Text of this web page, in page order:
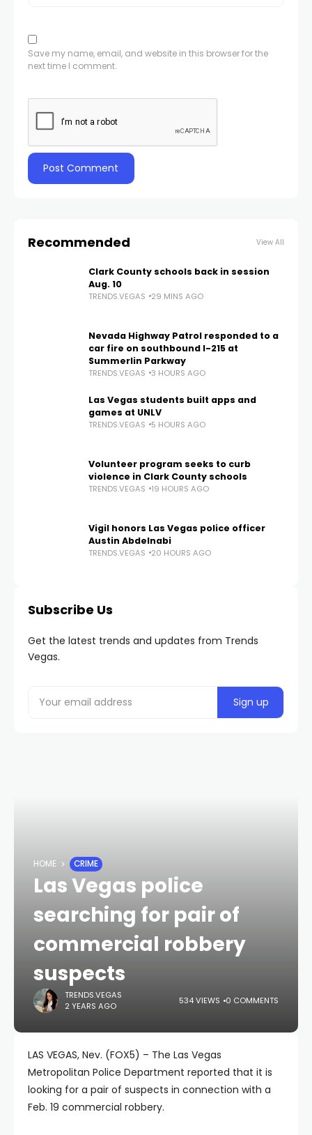
Save my name, email, and website in this browser for the
next time I comment.
Recommended View All
Clark County schools back in session
Aug. 10
TRENDS.VEGAS 29 MINS AGO
Nevada Highway Patrol responded to a
car fire on southbound I-215 at
Summerlin Parkway
TRENDS.VEGAS 3 HOURS AGO
Las Vegas students built apps and
games at UNLV
TRENDS.VEGAS 5 HOURS AGO
Volunteer program seeks to curb
violence in Clark County schools
TRENDS.VEGAS 19 HOURS AGO
Vigil honors Las Vegas police officer
Austin Abdelnabi
TRENDS.VEGAS 20 HOURS AGO
Subscribe Us
Get the latest trends and updates from Trends
Vegas.
HOME CRIME
Las Vegas police
searching for pair of
commercial robbery
suspects
TRENDS.VEGAS
2 YEARS AGO
534 VIEWS 0 COMMENTS
LAS VEGAS, Nev. (FOX5) – The Las Vegas
Metropolitan Police Department reported that it is
looking for a pair of suspects in connection with a
Feb. 19 commercial robbery.